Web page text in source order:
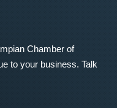
Chamber of
to your business. Talk